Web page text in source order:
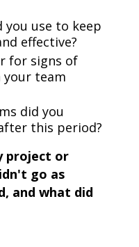
you use to keep
effective?
for signs of
team
did you
this period?
project or
go as
and what did